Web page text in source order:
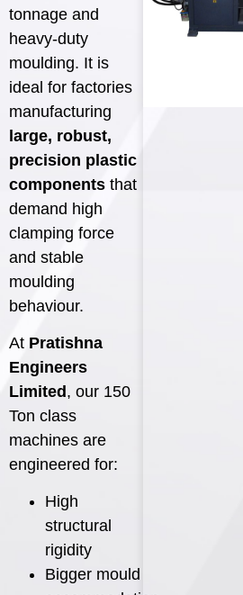
tonnage and
heavy-duty
moulding. It is
ideal for factories
manufacturing
large, robust,
precision plastic
components that
demand high
clamping force
and stable
moulding
behaviour.
At Pratishna
Engineers
Limited , our 150
Ton class
machines are
engineered for:
High
structural
rigidity
Bigger mould